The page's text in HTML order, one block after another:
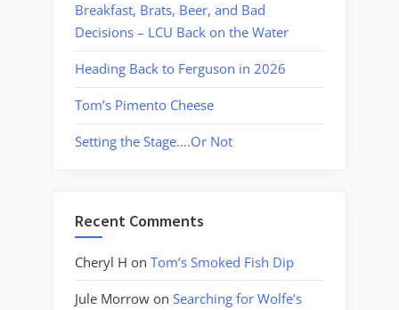
Breakfast, Brats, Beer, and Bad
Decisions – LCU Back on the Water
Heading Back to Ferguson in 2026
Tom’s Pimento Cheese
Setting the Stage….Or Not
Recent Comments
Cheryl H on Tom’s Smoked Fish Dip
Jule Morrow on Searching for Wolfe’s